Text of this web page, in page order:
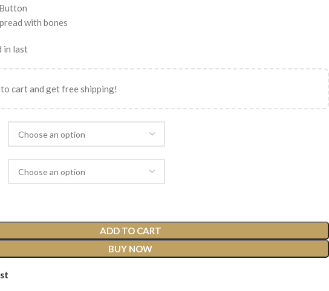
with bones
in last
to cart and get free shipping!
ADD TO CART
BUY NOW